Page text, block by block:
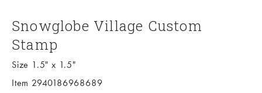
Snowglobe Village Custom
Stamp
Size 1.5" x 1.5"
Item 2940186968689